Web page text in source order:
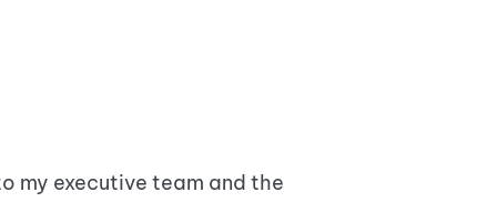
my executive team and the